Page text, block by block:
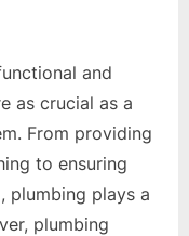
and
as crucial as a
From providing
to ensuring
plumbing plays a
plumbing